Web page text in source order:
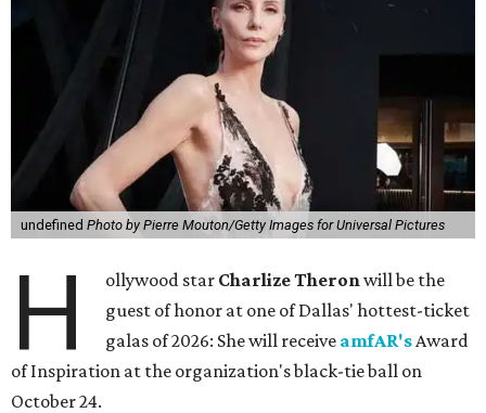
undefined Photo by Pierre Mouton/Getty Images for Universal Pictures
H ollywood star Charlize Theronwill be the
guest of honor at one of Dallas' hottest-ticket
galas of 2026: She will receive amfAR'sAward
of Inspiration at the organization's black-tie ball on
October 24.